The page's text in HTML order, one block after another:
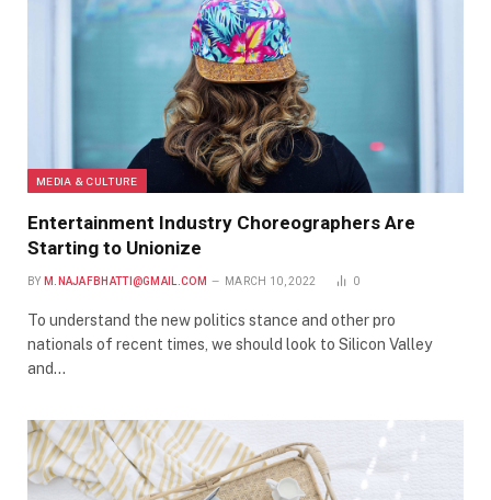
MEDIA & CULTURE
Entertainment Industry Choreographers Are
Starting to Unionize
BY M.NAJAFBHATTI@GMAIL.COM MARCH 10, 2022 0
To understand the new politics stance and other pro
nationals of recent times, we should look to Silicon Valley
and…